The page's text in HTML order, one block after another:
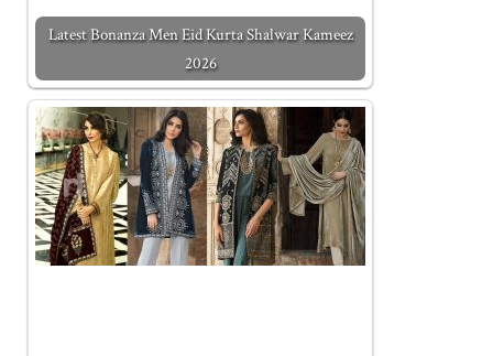
Latest Bonanza Men Eid Kurta Shalwar Kameez
2026